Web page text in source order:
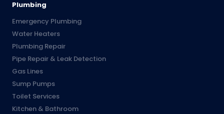
Plumbing
Emergency Plumbing
Water Heaters
Plumbing Repair
Pipe Repair & Leak Detection
Gas Lines
Sump Pumps
Toilet Services
Kitchen & Bathroom